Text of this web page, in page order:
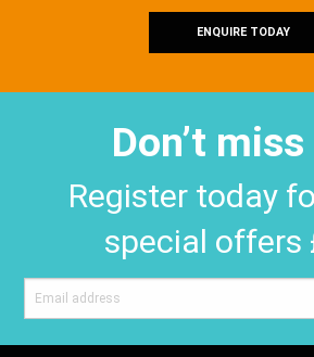
ENQUIRE TODAY
Don’t
Register today
special offers